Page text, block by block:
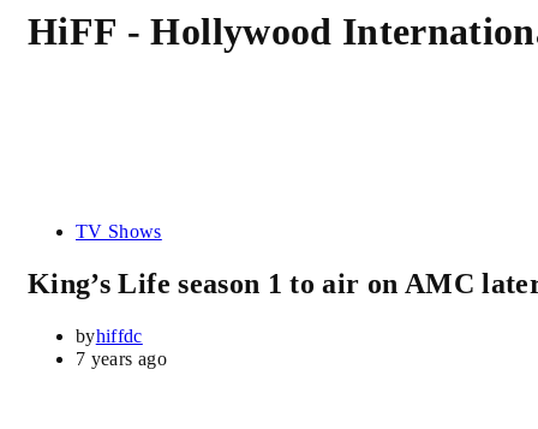
HiFF - Hollywood
TV Shows
King’s Life season 1 to air on AMC
byhiffdc
7 years ago